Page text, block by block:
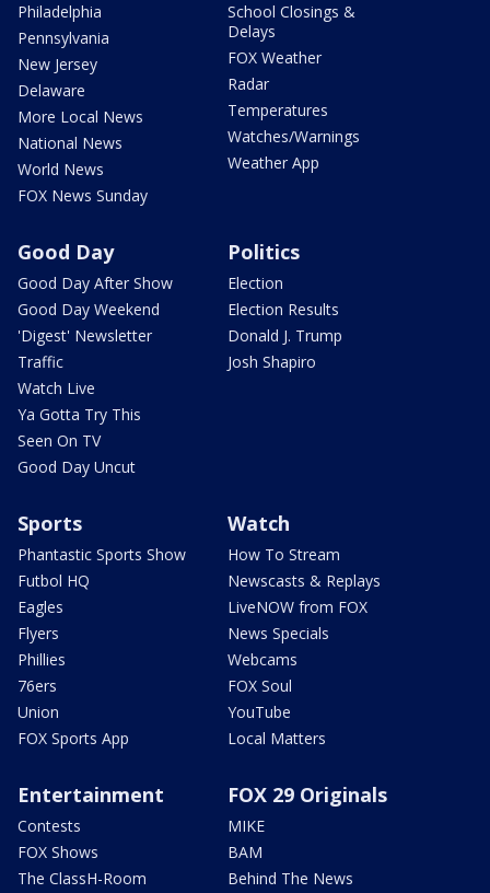
Philadelphia
Pennsylvania
New Jersey
Delaware
More Local News
National News
World News
FOX News Sunday
School Closings &
Delays
FOX Weather
Radar
Temperatures
Watches/Warnings
Weather App
Good Day
Good Day After Show
Good Day Weekend
'Digest' Newsletter
Traffic
Watch Live
Ya Gotta Try This
Seen On TV
Good Day Uncut
Politics
Election
Election Results
Donald J. Trump
Josh Shapiro
Sports
Phantastic Sports Show
Futbol HQ
Eagles
Flyers
Phillies
76ers
Union
FOX Sports App
Watch
How To Stream
Newscasts & Replays
LiveNOW from FOX
News Specials
Webcams
FOX Soul
YouTube
Local Matters
Entertainment
Contests
FOX Shows
The ClassH-Room
FOX 29 Originals
MIKE
BAM
Behind The News